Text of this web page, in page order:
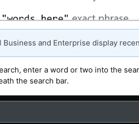
Business and Enterprise display
enter a word or two into the
the search bar.